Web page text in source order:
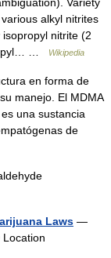
Variety
alkyl nitrites
nitrite (2
…
Wikipedia
en forma de
manejo. El MDMA
una sustancia
de
Laws —